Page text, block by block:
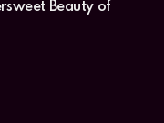
Beauty of